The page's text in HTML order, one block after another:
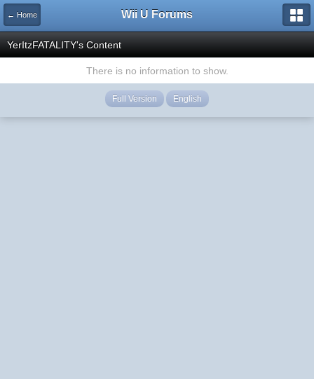
← Home Wii U Forums
YerItzFATALITY's Content
There is no information to show.
Full Version English